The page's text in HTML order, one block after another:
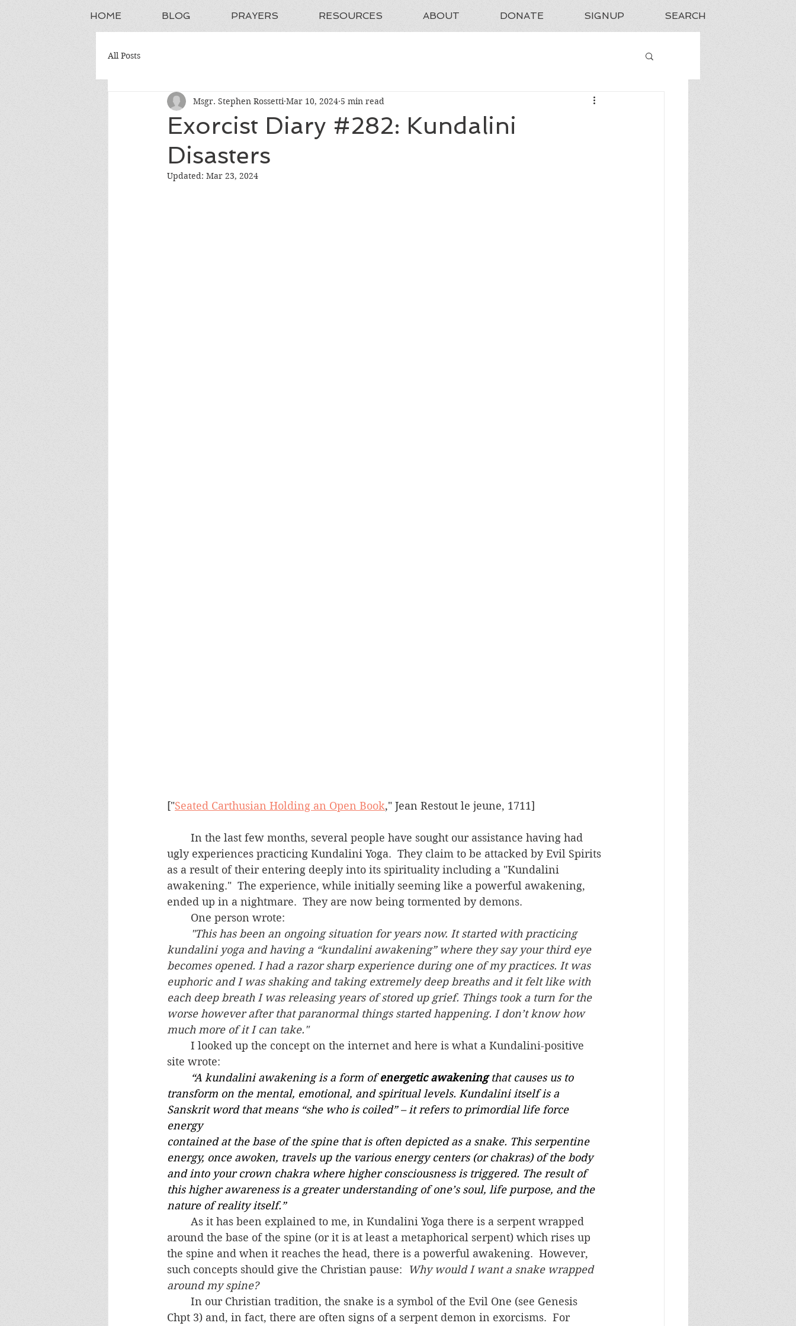
HOME BLOG PRAYERS RESOURCES ABOUT DONATE SIGNUP SEARCH
All Posts
Exorcist Diary #282: Kundalini
Disasters
Msgr. Stephen Rossetti Mar 10, 2024 5 min read
Updated: Mar 23, 2024
["Seated Carthusian Holding an Open Book," Jean Restout le jeune, 1711]
ugly experiences practicing Kundalini Yoga.  They claim to be attacked by Evil Spirits
as a result of their entering deeply into its spirituality including a "Kundalini
awakening."  The experience, while initially seeming like a powerful awakening,
ended up in a nightmare.  They are now being tormented by demons.
	One person wrote:
"This has been an ongoing situation for years now. It started with practicing
kundalini yoga and having a “kundalini awakening” where they say your third eye
becomes opened. I had a razor sharp experience during one of my practices. It was
euphoric and I was shaking and taking extremely deep breaths and it felt like with
each deep breath I was releasing years of stored up grief. Things took a turn for the
worse however after that paranormal things started happening. I don’t know how
site wrote:
“A kundalini awakening is a form of energetic awakening that causes us to
transform on the mental, emotional, and spiritual levels. Kundalini itself is a
Sanskrit word that means “she who is coiled” – it refers to primordial life force
energy
contained at the base of the spine that is often depicted as a snake. This serpentine
energy, once awoken, travels up the various energy centers (or chakras) of the body
and into your crown chakra where higher consciousness is triggered. The result of
this higher awareness is a greater understanding of one’s soul, life purpose, and the
nature of reality itself.”
around the base of the spine (or it is at least a metaphorical serpent) which rises up
the spine and when it reaches the head, there is a powerful awakening.  However,
such concepts should give the Christian pause:
Why would I want a snake wrapped
around my spine?
Chpt 3) and, in fact, there are often signs of a serpent demon in exorcisms.  For